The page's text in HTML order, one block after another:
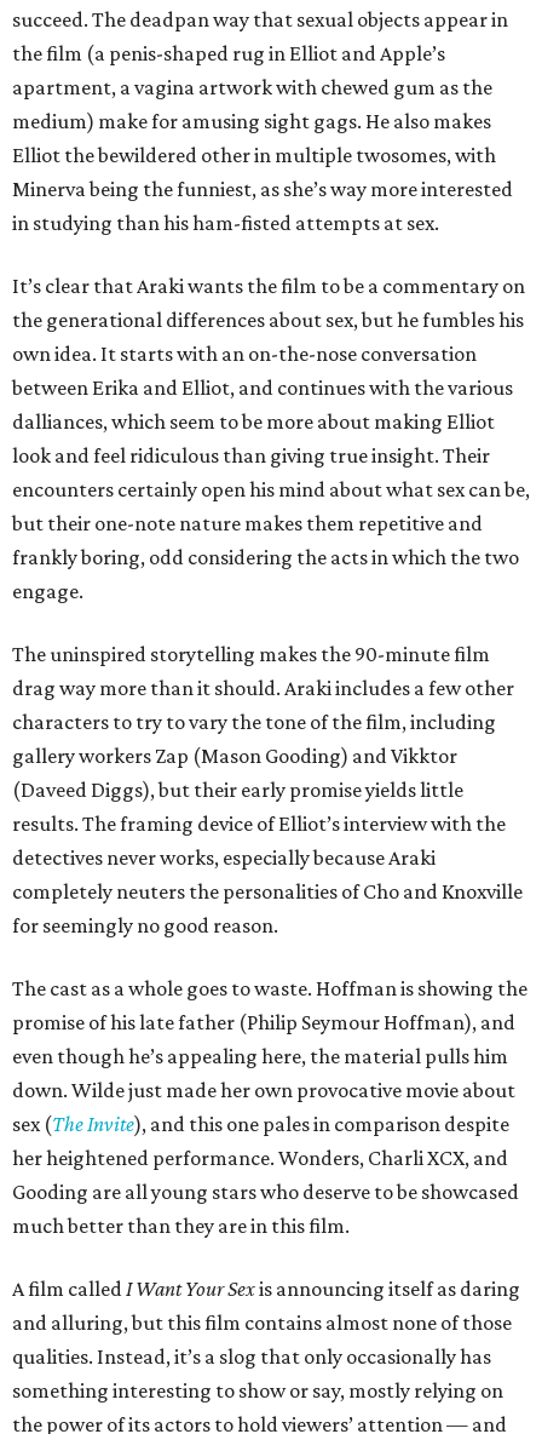
succeed. The deadpan way that sexual objects appear in
the film (a penis-shaped rug in Elliot and Apple’s
apartment, a vagina artwork with chewed gum as the
medium) make for amusing sight gags. He also makes
Elliot the bewildered other in multiple twosomes, with
Minerva being the funniest, as she’s way more interested
in studying than his ham-fisted attempts at sex.
It’s clear that Araki wants the film to be a commentary on
the generational differences about sex, but he fumbles his
own idea. It starts with an on-the-nose conversation
between Erika and Elliot, and continues with the various
dalliances, which seem to be more about making Elliot
look and feel ridiculous than giving true insight. Their
encounters certainly open his mind about what sex can be,
but their one-note nature makes them repetitive and
frankly boring, odd considering the acts in which the two
engage.
The uninspired storytelling makes the 90-minute film
drag way more than it should. Araki includes a few other
characters to try to vary the tone of the film, including
gallery workers Zap (Mason Gooding) and Vikktor
(Daveed Diggs), but their early promise yields little
results. The framing device of Elliot’s interview with the
detectives never works, especially because Araki
completely neuters the personalities of Cho and Knoxville
for seemingly no good reason.
The cast as a whole goes to waste. Hoffman is showing the
promise of his late father (Philip Seymour Hoffman), and
even though he’s appealing here, the material pulls him
down. Wilde just made her own provocative movie about
sex (The Invite), and this one pales in comparison despite
her heightened performance. Wonders, Charli XCX, and
Gooding are all young stars who deserve to be showcased
much better than they are in this film.
A film calledI Want Your Sexis announcing itself as daring
and alluring, but this film contains almost none of those
qualities. Instead, it’s a slog that only occasionally has
something interesting to show or say, mostly relying on
the power of its actors to hold viewers’ attention — and